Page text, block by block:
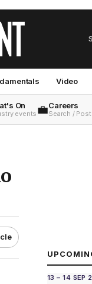
Video
On
events 💼Careers
Search / Post
13 – 14 SEP